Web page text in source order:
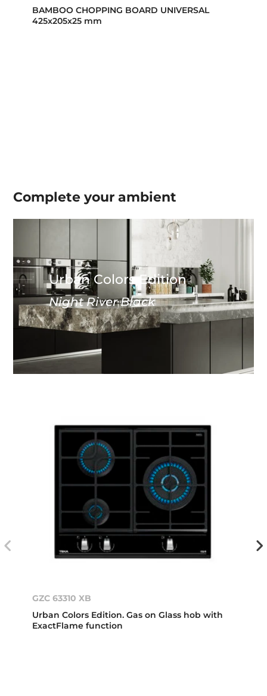
BAMBOO CHOPPING BOARD UNIVERSAL
425x205x25 mm
Complete yourambient
Urban Colors Edition
Night River Black
GZC 63310 XB
Urban Colors Edition. Gas on Glass hob with
ExactFlame function